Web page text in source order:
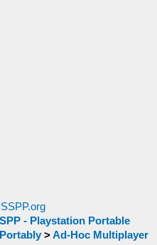
- Playstation Portable
>Ad-Hoc Multiplayer